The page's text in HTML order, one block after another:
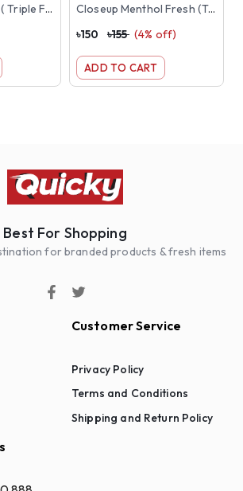
Closeup Red Hot ( Triple Fresh Formula Toothpaste) 145g ( Red )
Closeup Menthol Fresh (Triple Fresh Formula) Toothpaste 145g ( Green )
৳150 ৳155 (4% off)
ADD TO CART
Best For Shopping
for branded products & fresh items
Customer Service
Privacy Policy
Terms and Conditions
Shipping and Return Policy